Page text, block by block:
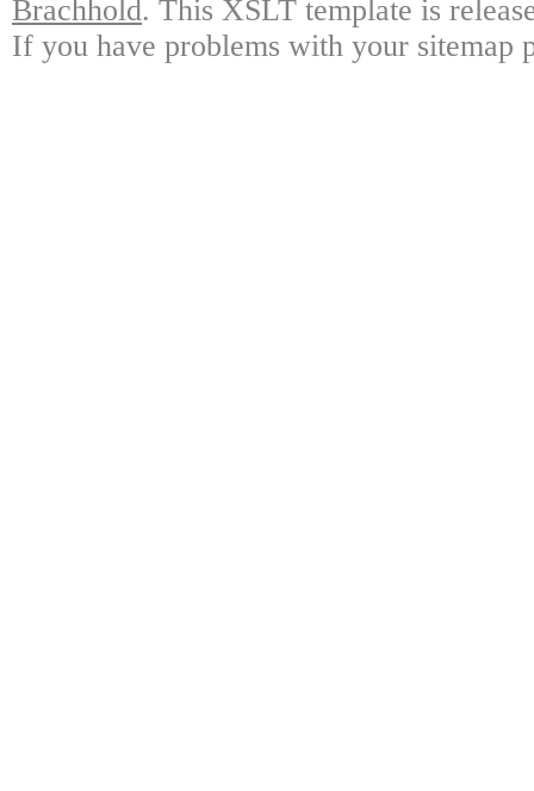
Brachhold. This XSLT template is
If you have problems with your sitemap